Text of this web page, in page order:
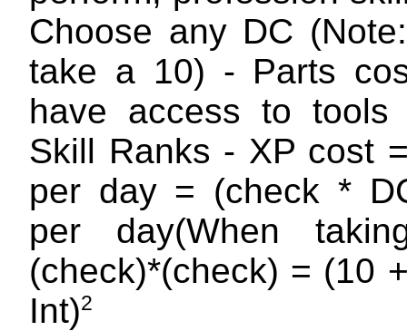
Choose any DC
take a 10) - Parts
have access to tools
Skill Ranks - XP cost
per day = (check *
per day(When
(check)*(check) = (10
Int)2